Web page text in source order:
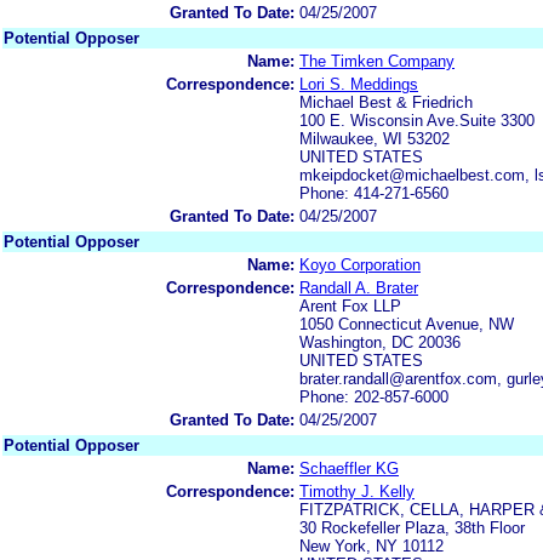
Granted To Date: 04/25/2007
Potential Opposer
Name: The Timken Company
Correspondence:
Lori S. Meddings
Michael Best & Friedrich
100 E. Wisconsin Ave.Suite 3300
Milwaukee, WI 53202
UNITED STATES
mkeipdocket@michaelbest.com,
Phone: 414-271-6560
Granted To Date: 04/25/2007
Potential Opposer
Name: Koyo Corporation
Correspondence: Randall A. Brater
Arent Fox LLP
1050 Connecticut Avenue, NW
Washington, DC 20036
UNITED STATES
brater.randall@arentfox.com,
Phone: 202-857-6000
Granted To Date: 04/25/2007
Potential Opposer
Name: Schaeffler KG
Correspondence: Timothy J. Kelly
FITZPATRICK, CELLA, HARPER
30 Rockefeller Plaza, 38th Floor
New York, NY 10112